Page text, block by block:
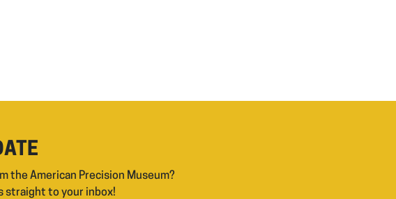
the American Precision Museum?
straight to your inbox!